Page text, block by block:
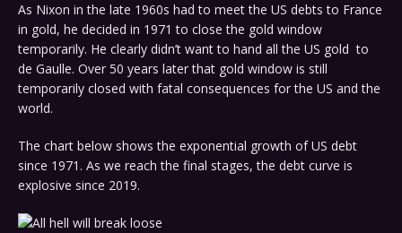
As Nixon in the late 1960s had to meet the US debts to France
in gold, he decided in 1971 to close the gold window
temporarily. He clearly didn’t want to hand all the US gold to
de Gaulle. Over 50 years later that gold window is still
temporarily closed with fatal consequences for the US and the
world.
The chart below shows the exponential growth of US debt
since 1971. As we reach the final stages, the debt curve is
explosive since 2019.